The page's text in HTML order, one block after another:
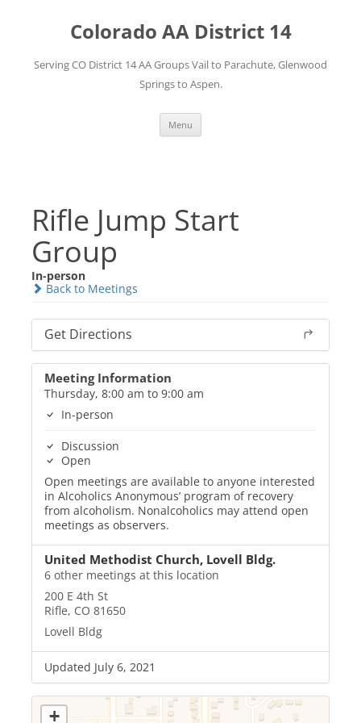
Colorado AA District 14
Serving CO District 14 AA Groups Vail to Parachute, Glenwood
Springs to Aspen.
Menu
Rifle Jump Start
Group
In-person
Back to Meetings
Get Directions
Meeting Information
Thursday, 8:00 am to 9:00 am
In-person
Discussion
Open
Open meetings are available to anyone interested
in Alcoholics Anonymous’ program of recovery
from alcoholism. Nonalcoholics may attend open
meetings as observers.
United Methodist Church, Lovell Bldg.
6 other meetings at this location
200 E 4th St
Rifle, CO 81650
Lovell Bldg
Updated July 6, 2021
+